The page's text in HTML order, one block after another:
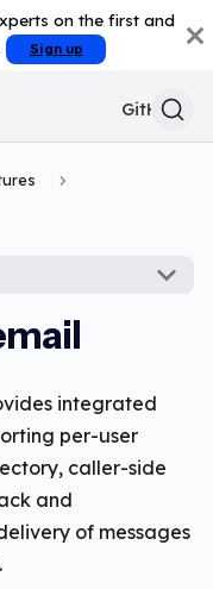
on the first and
Sign up
GitHub
integrated
per-user
caller-side
and
of messages